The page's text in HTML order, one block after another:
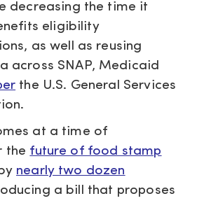
decreasing the time it
eligibility
as well as reusing
across SNAP, Medicaid
the U.S. General Services
at a time of
the future of food stamp
nearly two dozen
a bill that proposes